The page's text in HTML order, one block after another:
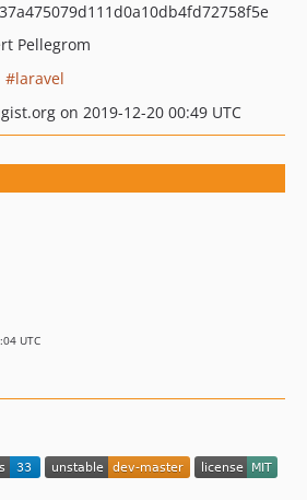
Pellegrom
laravel
on 2019-12-20 00:49 UTC
UTC